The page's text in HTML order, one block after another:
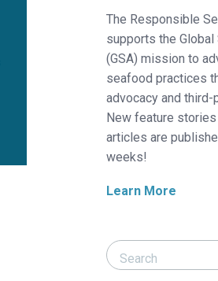
The Responsible
supports the Global
(GSA) mission to
seafood practices
advocacy and third-
New feature stories
articles are
weeks!
Learn More
Search
Search